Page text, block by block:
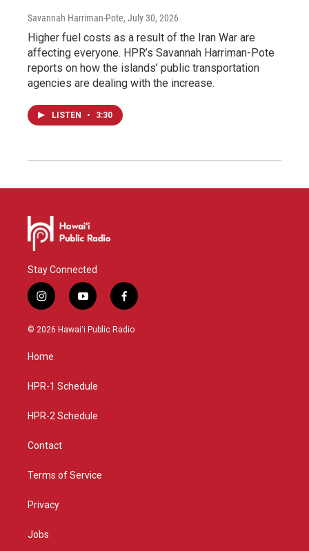
Savannah Harriman-Pote, July 30, 2026
Higher fuel costs as a result of the Iran War are
affecting everyone. HPR’s Savannah Harriman-Pote
reports on how the islands’ public transportation
agencies are dealing with the increase.
LISTEN • 3:30
Stay Connected
i
n
s
a
g
a
y
o
u
f
a
c
© 2026 Hawaiʻi Public Radio
Home
HPR-1 Schedule
HPR-2 Schedule
Contact
Terms of Service
Privacy
Jobs